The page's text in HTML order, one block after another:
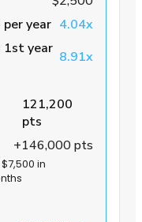
year 4.04x
1st year 8.91x
121,200
pts
+146,000 pts
in